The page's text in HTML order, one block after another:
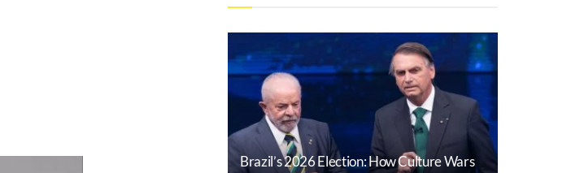
Brazil’s 2026 Election: How Culture Wars